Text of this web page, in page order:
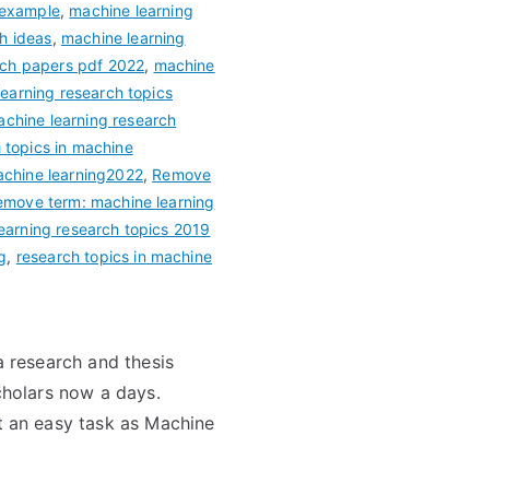
, machine learning
ideas, machine learning
papers pdf 2022, machine
research topics
learning research
topics in machine
learning2022, Remove
term: machine learning
research topics 2019
, research topics in machine
research and thesis
now a days.
easy task as Machine